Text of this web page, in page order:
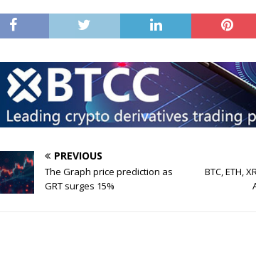
PREVIOUS
The Graph price prediction as
GRT surges 15%
BTC, ETH,